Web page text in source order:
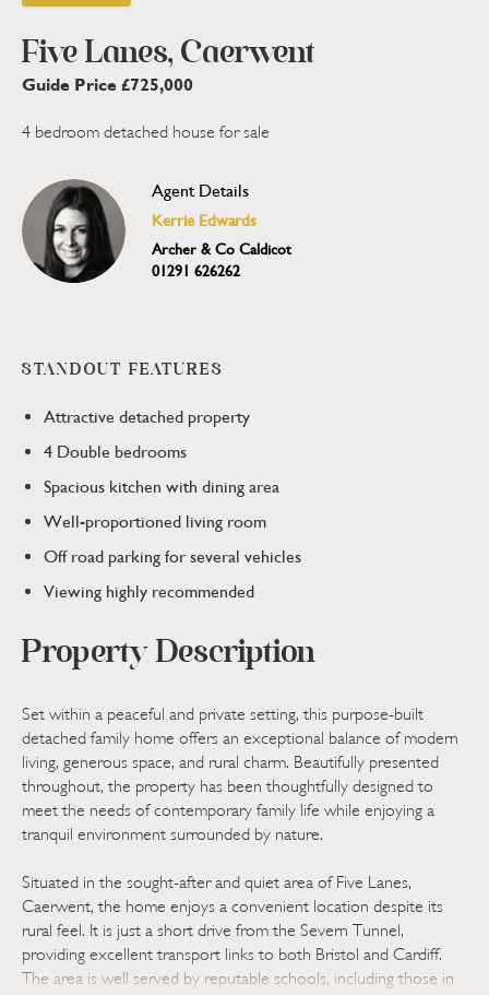
Five Lanes, Caerwent
Guide Price £725,000
4 bedroom detached house for sale
Agent Details
Kerrie Edwards
Archer & Co Caldicot
01291 626262
STANDOUT FEATURES
Attractive detached property
4 Double bedrooms
Spacious kitchen with dining area
Well-proportioned living room
Off road parking for several vehicles
Viewing highly recommended
Property Description
Set within a peaceful and private setting, this purpose-built
detached family home offers an exceptional balance of modern
living, generous space, and rural charm. Beautifully presented
throughout, the property has been thoughtfully designed to
meet the needs of contemporary family life while enjoying a
tranquil environment surrounded by nature.
Situated in the sought-after and quiet area of Five Lanes,
Caerwent, the home enjoys a convenient location despite its
rural feel. It is just a short drive from the Severn Tunnel,
providing excellent transport links to both Bristol and Cardiff.
The area is well served by reputable schools, including those in